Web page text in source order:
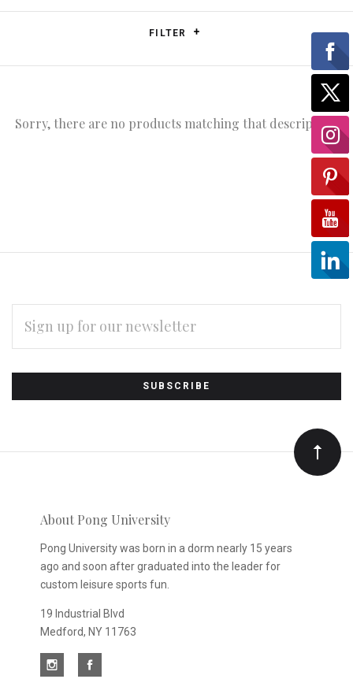
FILTER
Sorry, there are no products matching that description.
Subscribe
to
Our
newsletter
ADDRESS
About Pong University
Pong University was born in a dorm nearly 15 years
ago and soon after graduated into the leader for
custom leisure sports fun.
19 Industrial Blvd
Medford, NY 11763